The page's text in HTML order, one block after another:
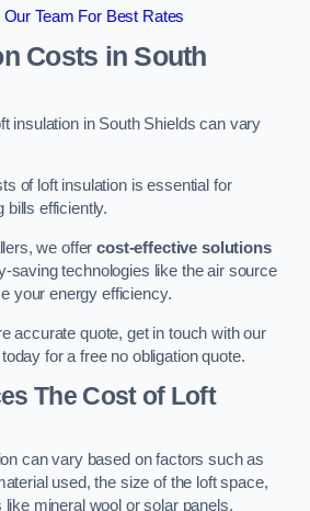
Team For Best Rates
Costs in South
insulation in South Shields can vary
of loft insulation is essential for
bills efficiently.
we offercost-effective solutions
saving technologies like the air source
your energy efficiency.
accurate quote, get in touch with our
for a free no obligation quote.
The Cost of Loft
can vary based on factors such as
used, the size of the loft space,
like mineral wool or solar panels.